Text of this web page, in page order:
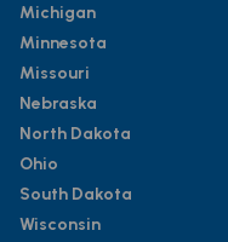
Michigan
Minnesota
Missouri
Nebraska
North Dakota
Ohio
South Dakota
Wisconsin